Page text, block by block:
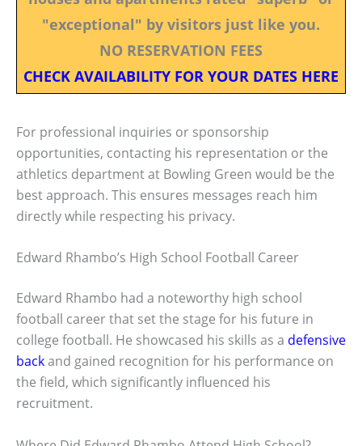
"exceptional" by visitors just like you.
NO RESERVATION FEES
CHECK AVAILABILITY FOR YOUR DATES HERE
For professional inquiries or sponsorship
opportunities, contacting his representation or the
athletics department at Bowling Green would be the
best approach. This ensures messages reach him
directly while respecting his privacy.
Edward Rhambo’s High School Football Career
Edward Rhambo had a noteworthy high school
football career that set the stage for his future in
college football. He showcased his skills as a defensive
backand gained recognition for his performance on
the field, which significantly influenced his
recruitment.